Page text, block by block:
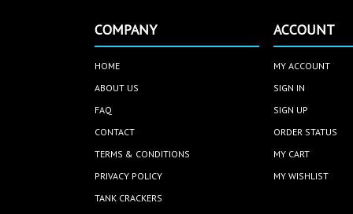
COMPANY
HOME
ABOUT US
FAQ
CONTACT
TERMS & CONDITIONS
PRIVACY POLICY
TANK CRACKERS
ACCOUNT
MY ACCOUNT
SIGN IN
SIGN UP
ORDER STATUS
MY CART
MY WISHLIST